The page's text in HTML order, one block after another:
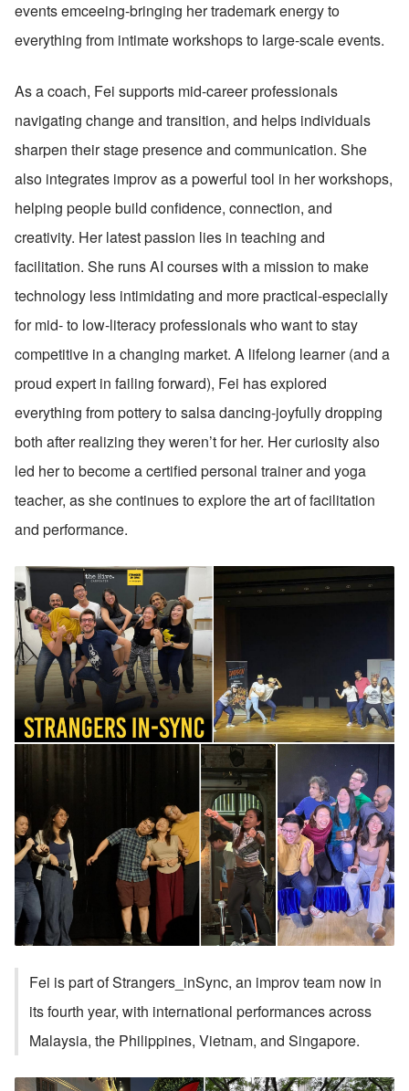
events emceeing-bringing her trademark energy to
everything from intimate workshops to large-scale events.
As a coach, Fei supports mid-career professionals
navigating change and transition, and helps individuals
sharpen their stage presence and communication. She
also integrates improv as a powerful tool in her workshops,
helping people build confidence, connection, and
creativity. Her latest passion lies in teaching and
facilitation. She runs AI courses with a mission to make
technology less intimidating and more practical-especially
for mid- to low-literacy professionals who want to stay
competitive in a changing market. A lifelong learner (and a
proud expert in failing forward), Fei has explored
everything from pottery to salsa dancing-joyfully dropping
both after realizing they weren’t for her. Her curiosity also
led her to become a certified personal trainer and yoga
teacher, as she continues to explore the art of facilitation
and performance.
Fei is part of Strangers_inSync, an improv team now in
its fourth year, with international performances across
Malaysia, the Philippines, Vietnam, and Singapore.